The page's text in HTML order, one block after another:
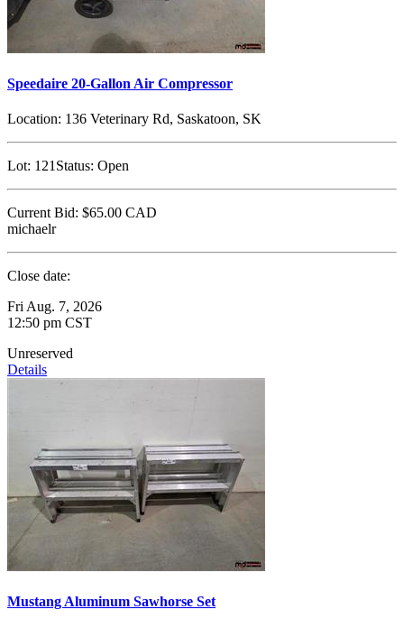
Speedaire 20-Gallon Air Compressor
Location: 136 Veterinary Rd, Saskatoon, SK
Lot: 121 Status: Open
Current Bid: $65.00 CAD
michaelr
Close date:
Fri Aug. 7, 2026
12:50 pm CST
Unreserved
Details
Mustang Aluminum Sawhorse Set